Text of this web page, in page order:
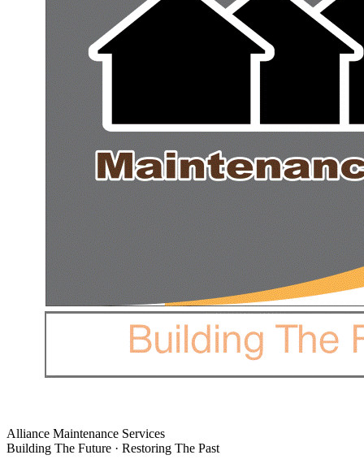
Alliance Maintenance Services
Building The Future · Restoring The Past